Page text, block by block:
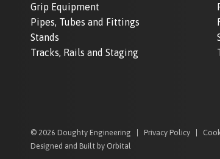
Grip Equipment
Pipes, Tubes and Fittings
Stands
Tracks, Rails and Staging
© 2026 Doughty Engineering Privacy Policy
Designed and Built by Orbital